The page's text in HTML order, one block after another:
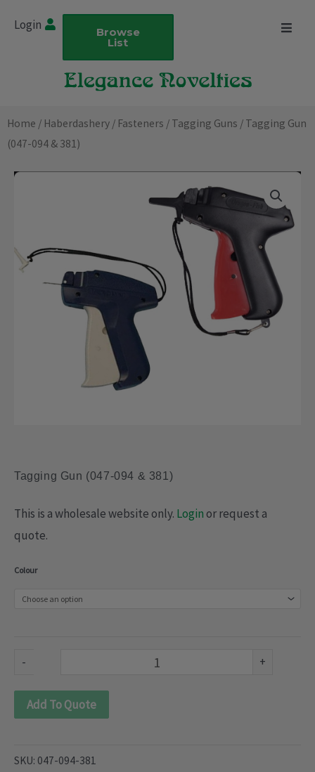
Login Browse
List
Home / Haberdashery / Fasteners / Tagging Guns / Tagging Gun
(047-094 & 381)
Tagging Gun (047-094 & 381)
This is a wholesale website only. Loginor request a
quote.
Colour
-
Tagging
quantity
+
Add To Quote
SKU: 047-094-381